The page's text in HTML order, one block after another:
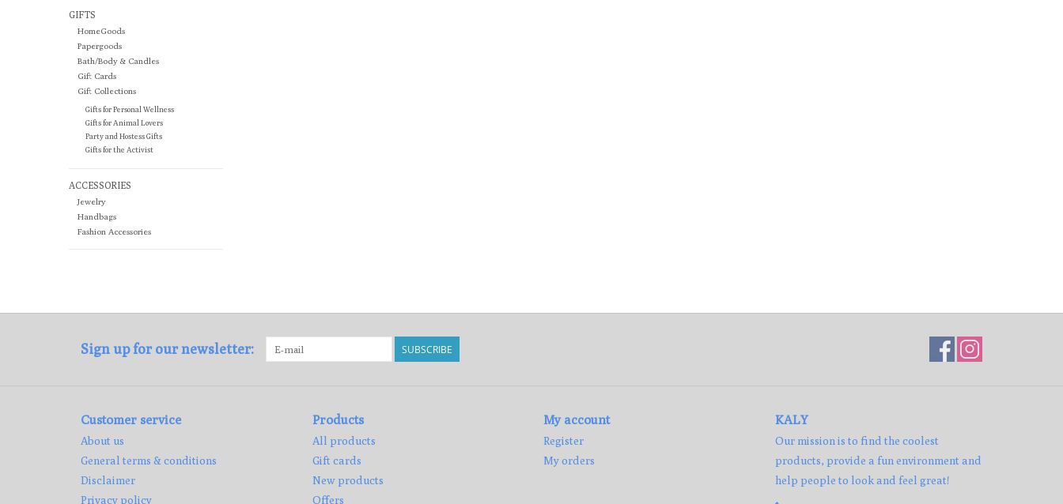
GIFTS
HomeGoods
Papergoods
Bath/Body & Candles
Gift Cards
Gift Collections
Gifts for Personal Wellness
Gifts for Animal Lovers
Party and Hostess Gifts
Gifts for the Activist
ACCESSORIES
Jewelry
Handbags
Fashion Accessories
Sign up for our newsletter: SUBSCRIBE
Customer service
About us
General terms & conditions
Disclaimer
Privacy policy
Products
All products
Gift cards
New products
Offers
My account
Register
My orders
KALY
Our mission is to find the coolest
products, provide a fun environment and
help people to look and feel great!